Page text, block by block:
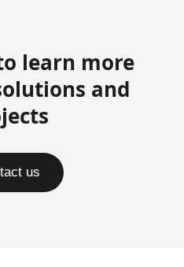
learn more
and
us